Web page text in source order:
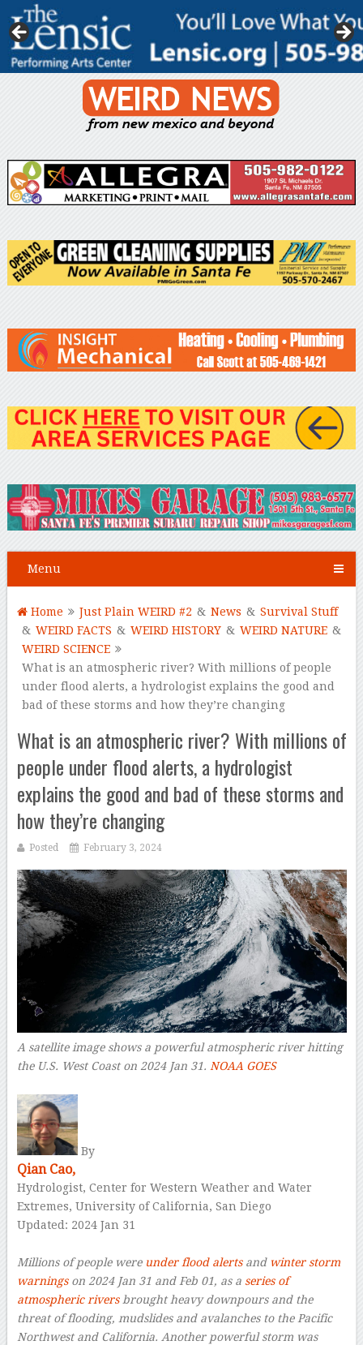
Menu
Home Just Plain WEIRD #2 & News & Survival Stuff
& WEIRD FACTS & WEIRD HISTORY & WEIRD NATURE &
WEIRD SCIENCE
What is an atmospheric river? With millions of people
under flood alerts, a hydrologist explains the good and
bad of these storms and how they’re changing
What is an atmospheric river? With millions of
people under flood alerts, a hydrologist
explains the good and bad of these storms and
how they’re changing
Posted February 3, 2024
A satellite image shows a powerful atmospheric river hitting
the U.S. West Coast on 2024 Jan 31. NOAA GOES
By
Qian Cao,
Hydrologist, Center for Western Weather and Water
Extremes, University of California, San Diego
Updated: 2024 Jan 31
Millions of people were under flood alertsand winter storm
warningson 2024 Jan 31 and Feb 01, as a series of
atmospheric riversbrought heavy downpours and the
threat of flooding, mudslides and avalanches to the Pacific
Northwest and California. Another powerful storm was